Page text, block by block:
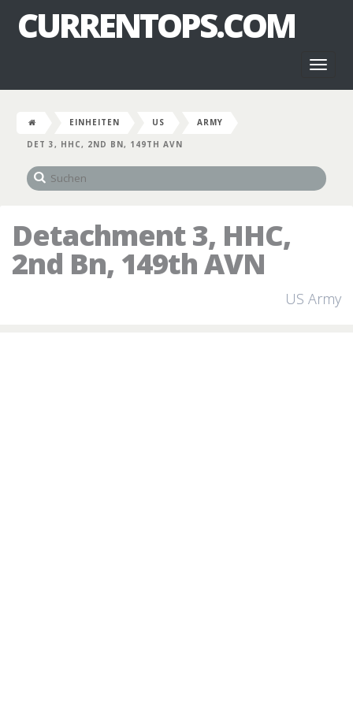
CURRENTOPS.COM
EINHEITEN US
ARMY
DET 3, HHC, 2ND BN, 149TH AVN
Detachment 3, HHC,
2nd Bn, 149th AVN
US Army